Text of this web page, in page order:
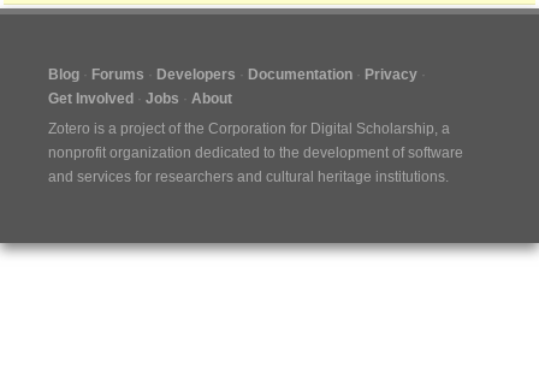
Blog Forums Developers Documentation
Privacy
Get Involved
Jobs
About
Zotero is a project of the Corporation for Digital Scholarship, a
nonprofit organization dedicated to the development of software
and services for researchers and cultural heritage institutions.